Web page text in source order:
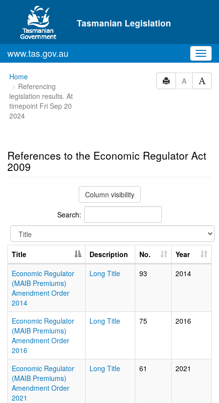
Skip to main content
Tasmanian Legislation
www.tas.gov.au
You
are
here:
Home
Referencing
legislation results. At
timepoint Fri Sep 20
2024
A
References to the Economic Regulator Act
2009
Column visibility
Search:
Title Description No.
Year
Economic Regulator
(MAIB Premiums)
Amendment Order
2014
Long Title 93 2014
Economic Regulator
(MAIB Premiums)
Amendment Order
2016
Long Title 75 2016
Economic Regulator
(MAIB Premiums)
Amendment Order
2021
Long Title 61 2021